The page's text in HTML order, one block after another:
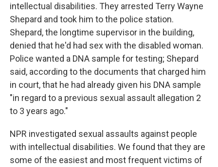
intellectual disabilities. They arrested Terry Wayne
Shepard and took him to the police station.
Shepard, the longtime supervisor in the building,
denied that he'd had sex with the disabled woman.
Police wanted a DNA sample for testing; Shepard
said, according to the documents that charged him
in court, that he had already given his DNA sample
"in regard to a previous sexual assault allegation 2
to 3 years ago."
NPR investigated sexual assaults against people
with intellectual disabilities. We found that they are
some of the easiest and most frequent victims of